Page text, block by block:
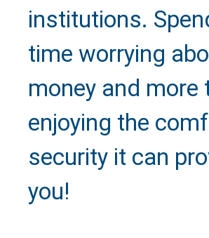
institutions.
time worrying
money and more
enjoying the
security it can
you!
Call Us